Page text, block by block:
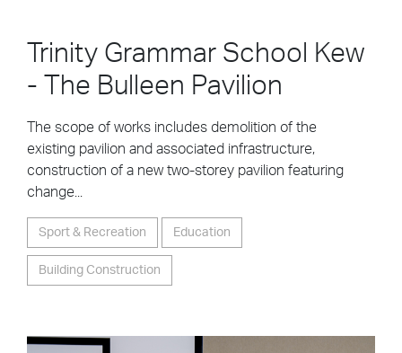
Trinity Grammar School Kew
- The Bulleen Pavilion
The scope of works includes demolition of the
existing pavilion and associated infrastructure,
construction of a new two-storey pavilion featuring
change...
Sport & Recreation Education
Building Construction